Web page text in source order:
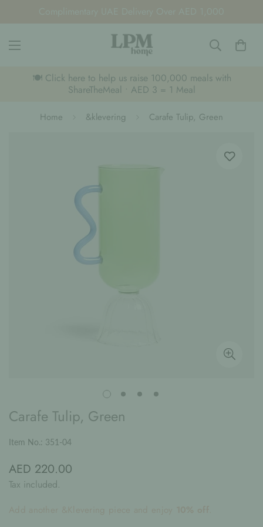
🍽️ Click here to help us raise 100,000 meals with
ShareTheMeal • AED 3 = 1 Meal
Home &klevering Carafe Tulip, Green
Carafe Tulip, Green
Item No.: 351-04
Regular
price
AED 220.00
Tax included.